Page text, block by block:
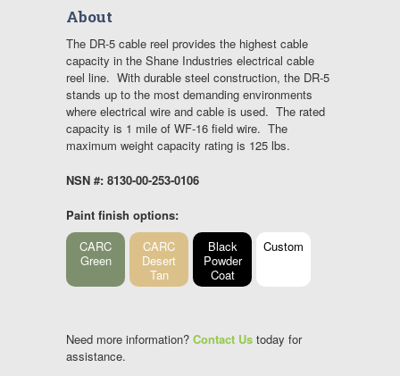
About
The DR-5 cable reel provides the highest cable
capacity in the Shane Industries electrical cable
reel line. With durable steel construction, the DR-5
stands up to the most demanding environments
where electrical wire and cable is used. The rated
capacity is 1 mile of WF-16 field wire. The
maximum weight capacity rating is 125 lbs.
NSN #: 8130-00-253-0106
Paint finish options:
CARC
Green
CARC
Desert
Tan
Black
Powder
Coat
Custom
Need more information? Contact Us today for
assistance.